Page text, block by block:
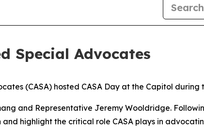
Special Advocates
(CASA) hosted CASA Day at the Capitol during
and Representative Jeremy Wooldridge.
highlight the critical role CASA plays in